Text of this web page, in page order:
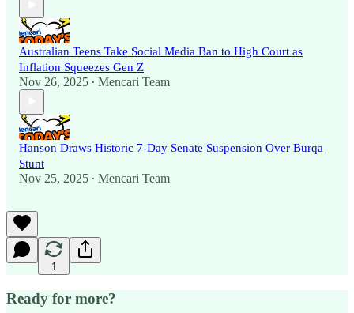
Australian Teens Take Social Media Ban to High Court as
Inflation Squeezes Gen Z
Nov 26, 2025 • Mencari Team
Hanson Draws Historic 7-Day Senate Suspension Over Burqa
Stunt
Nov 25, 2025 • Mencari Team
1
Ready for more?